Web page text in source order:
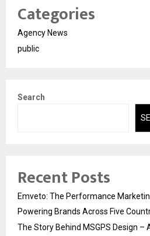
Categories
Agency News
public
Search
Recent Posts
Emveto: The Performance
Powering Brands Across Five
The Story Behind MSGPS Design –